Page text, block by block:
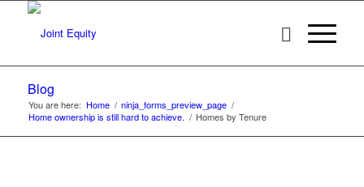
Blog
You are here: Home / ninja_forms_preview_page /
Home ownership is still hard to achieve. / Homes by Tenure